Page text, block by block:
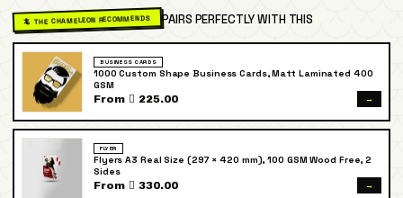
🦎 THE CHAMELEON RECOMMENDS PAIRS PERFECTLY WITH THIS
BUSINESS CARDS
1000 Custom Shape Business Cards, Matt Laminated 400
GSM
From  225.00 →
FLYER
Flyers A3 Real Size (297 × 420 mm), 100 GSM Wood Free, 2
Sides
From  330.00 →